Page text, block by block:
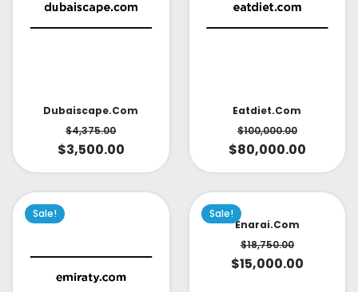
Dubaiscape.com
$4,375.00
$3,500.00
Eatdiet.com
$100,000.00
$80,000.00
Sale!
Sale!
Enarai.com
$18,750.00
$15,000.00